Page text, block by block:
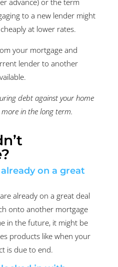
to a new lender might
at lower rates.
your mortgage and
lender to another
debt against your home
in the long term.
on a great
already on a great deal
onto another mortgage
in the future, it might be
products like when your
is due to end.